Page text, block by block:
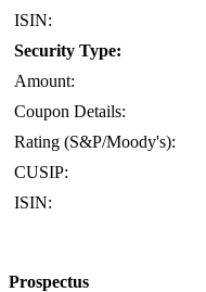
ISIN:
Security Type:
Amount:
Coupon Details:
Rating (S&P/Moody's):
CUSIP:
ISIN:
Prospectus